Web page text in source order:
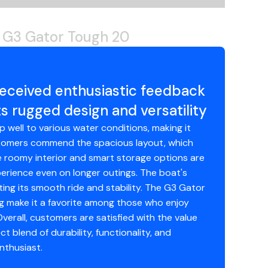
Gator Tough 20
enthusiastic feedback
rugged design and versatility
to various water conditions, making it
commend the spacious layout, which
roomy interior and smart storage options are
even on longer outings. The boat's
its smooth ride and stability. The G3 Gator
make it a favorite among those who enjoy
customers are satisfied with the value
blend of durability, functionality, and